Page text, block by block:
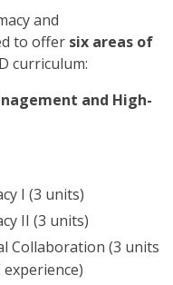
and
to offer six areas of
curriculum:
and High-
I (3 units)
II (3 units)
Collaboration (3 units